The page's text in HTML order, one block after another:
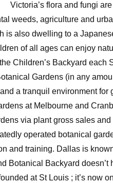
Victoria’s flora and fungi
weeds, agriculture and
is also dwelling to a
of all ages can enjoy
Children’s Backyard each
Gardens (in any
a tranquil environment for
at Melbourne and
via plant gross sales
operated botanical
and training. Dallas is
Botanical Backyard doesn’t
at St Louis ; it’s now